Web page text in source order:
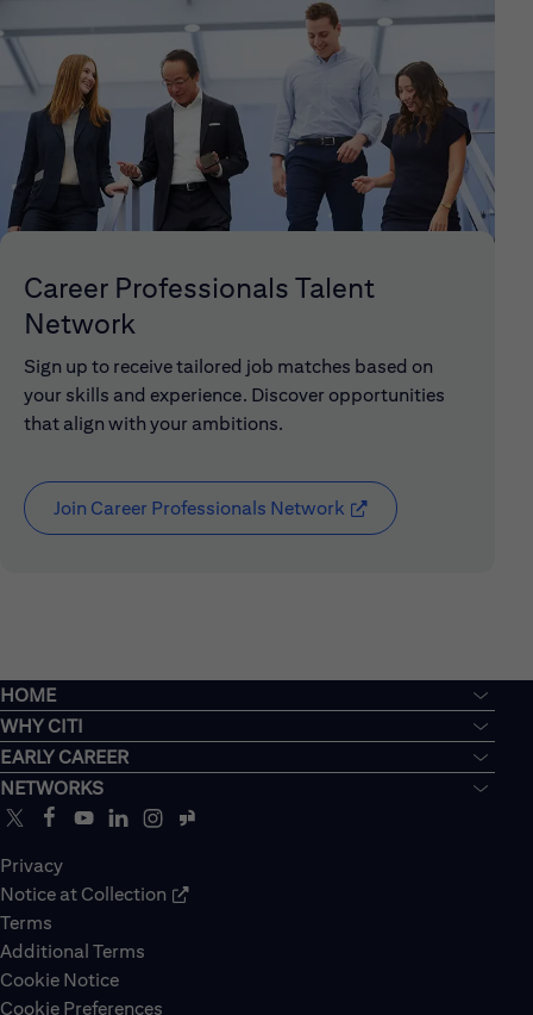
Career Professionals Talent
Network
Sign up to receive tailored job matches based on
your skills and experience. Discover opportunities
that align with your ambitions.
Join Career Professionals Network (opens in new
HOME
WHY CITI
EARLY CAREER
NETWORKS
Privacy
Notice at Collection
Terms
Additional Terms
Cookie Notice
Cookie Preferences